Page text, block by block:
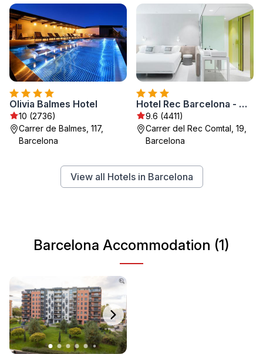
Olivia Balmes Hotel
10 (2736)
Carrer de Balmes, 117,
Barcelona
Hotel Rec Barcelona - Adults Only
9.6 (4411)
Carrer del Rec Comtal, 19,
Barcelona
View all Hotels in Barcelona
Barcelona Accommodation (1)